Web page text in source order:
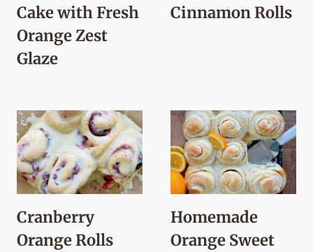
Cake with Fresh
Orange Zest
Glaze
Cinnamon Rolls
Cranberry
Orange Rolls
Homemade
Orange Sweet